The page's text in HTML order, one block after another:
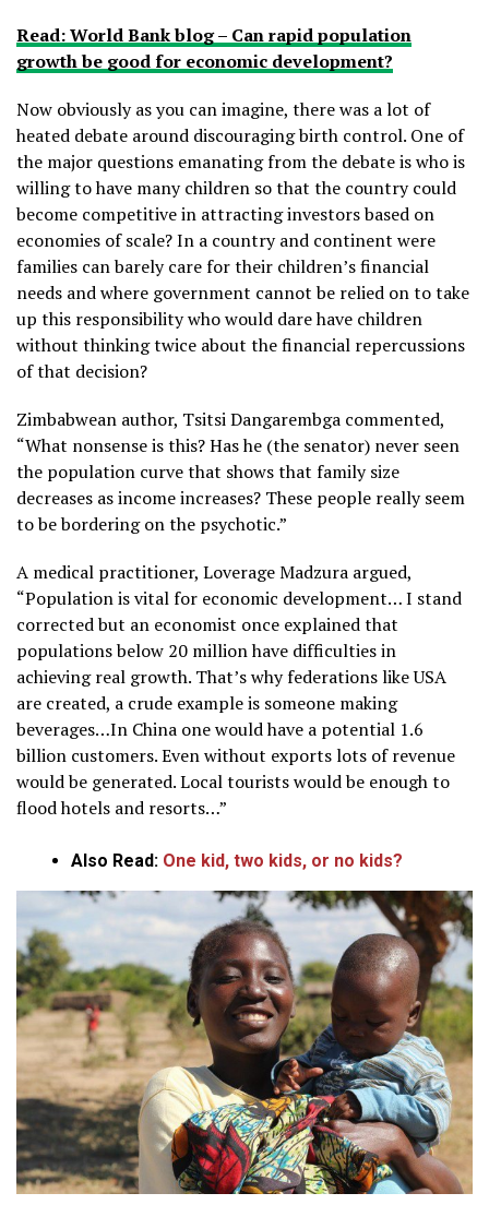
Read: World Bank blog – Can rapid population
growth be good for economic development?
Now obviously as you can imagine, there was a lot of
heated debate around discouraging birth control. One of
the major questions emanating from the debate is who is
willing to have many children so that the country could
become competitive in attracting investors based on
economies of scale? In a country and continent were
families can barely care for their children’s financial
needs and where government cannot be relied on to take
up this responsibility who would dare have children
without thinking twice about the financial repercussions
of that decision?
Zimbabwean author, Tsitsi Dangarembga commented,
“What nonsense is this? Has he (the senator) never seen
the population curve that shows that family size
decreases as income increases? These people really seem
to be bordering on the psychotic.”
A medical practitioner, Loverage Madzura argued,
“Population is vital for economic development… I stand
corrected but an economist once explained that
populations below 20 million have difficulties in
achieving real growth. That’s why federations like USA
are created, a crude example is someone making
beverages…In China one would have a potential 1.6
billion customers. Even without exports lots of revenue
would be generated. Local tourists would be enough to
flood hotels and resorts…”
Also Read: One kid, two kids, or no kids?